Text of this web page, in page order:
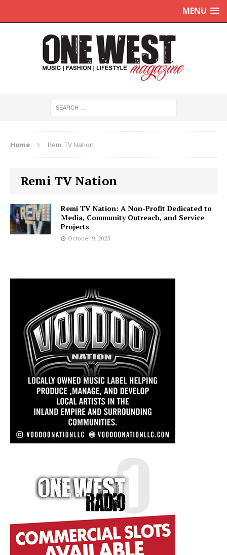
MENU
Home Remi TV Nation
Remi TV Nation
Remi TV Nation: A Non-Profit Dedicated to
Media, Community Outreach, and Service
Projects
October 9, 2023